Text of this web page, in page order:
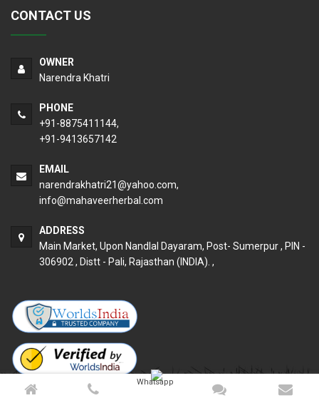
CONTACT US
OWNER
Narendra Khatri
PHONE
+91-8875411144,
+91-9413657142
EMAIL
narendrakhatri21@yahoo.com,
info@mahaveerherbal.com
ADDRESS
Main Market, Upon Nandlal Dayaram, Post- Sumerpur , PIN -
306902 , Distt - Pali, Rajasthan (INDIA). ,
Whatsapp